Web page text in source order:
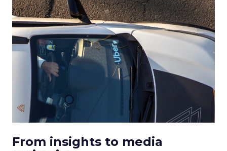
From insights to media